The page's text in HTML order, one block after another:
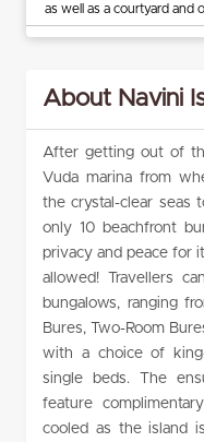
as well as a courtyard and
About Navini
After getting out of
Vuda marina from
the crystal-clear seas
only 10 beachfront
privacy and peace for
allowed! Travellers
bungalows, ranging
Bures, Two-Room
with a choice of
single beds. The
feature
cooled as the island